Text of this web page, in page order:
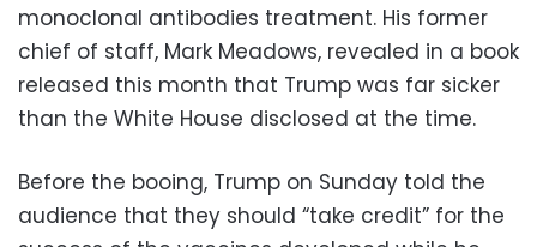
monoclonal antibodies treatment. His former
chief of staff, Mark Meadows, revealed in a book
released this month that Trump was far sicker
than the White House disclosed at the time.
Before the booing, Trump on Sunday told the
audience that they should “take credit” for the